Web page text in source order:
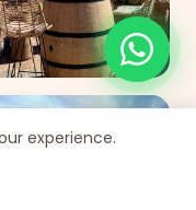
experience.